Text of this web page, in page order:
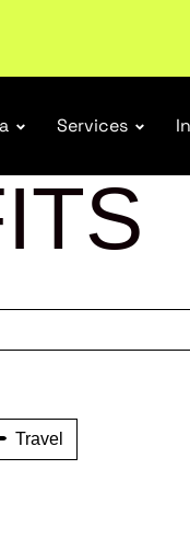
Services
Travel